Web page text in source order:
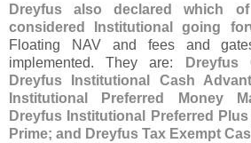
Dreyfus also declared which
considered Institutional going
Floating NAV and fees and
implemented. They are:
Dreyfus
Dreyfus Institutional Cash
Institutional Preferred Money
Dreyfus Institutional Preferred
Prime; and Dreyfus Tax Exempt